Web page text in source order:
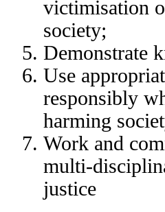
victimisation
society;
Demonstrate
Use
responsibly
harming
Work and
multi-
justice